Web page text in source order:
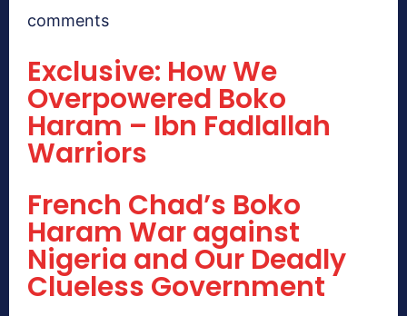
comments
Exclusive: How We
Overpowered Boko
Haram – Ibn Fadlallah
Warriors
French Chad’s Boko
Haram War against
Nigeria and Our Deadly
Clueless Government